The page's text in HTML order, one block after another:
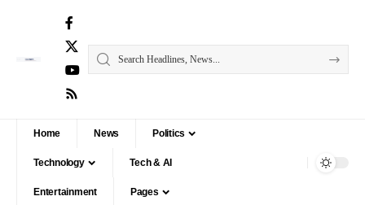
Home News Politics
Technology Tech & AI
Entertainment Pages